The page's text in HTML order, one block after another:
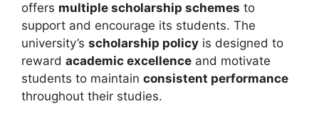
offers multiple scholarship schemes to
support and encourage its students. The
university’s scholarship policy is designed to
reward academic excellence and motivate
students to maintain consistent performance
throughout their studies.